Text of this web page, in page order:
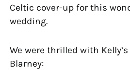
Celtic cover-up for this
wedding.
We were thrilled with
Blarney: